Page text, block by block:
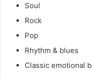
Soul
Rock
Pop
Rhythm & blues
Classic emotional